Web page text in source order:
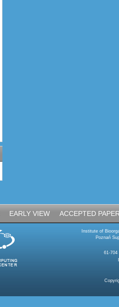
EARLY VIEW ACCEPTED
Institute of
Poznań
61-